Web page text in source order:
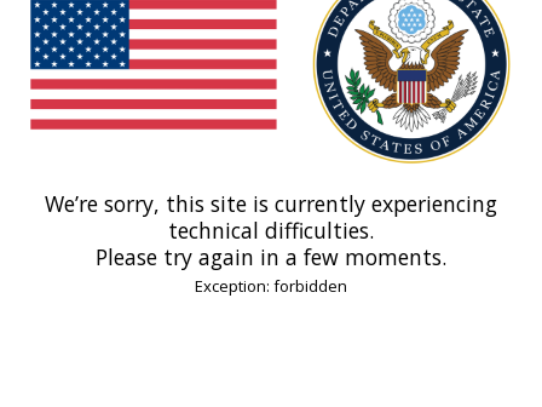
We’re sorry, this site is currently experiencing
technical difficulties.
Please try again in a few moments.
Exception: forbidden